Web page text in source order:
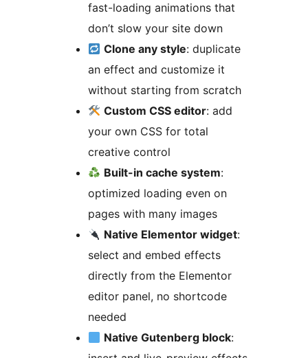
fast-loading animations that
don’t slow your site down
Clone any style: duplicate
an effect and customize it
without starting from scratch
Custom CSS editor: add
your own CSS for total
creative control
Built-in cache system:
optimized loading even on
pages with many images
Native Elementor widget:
select and embed effects
directly from the Elementor
editor panel, no shortcode
needed
Native Gutenberg block: